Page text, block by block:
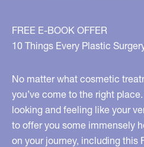
Improve
Your
FREE E-BOOK OFFER
10 Things Every Plastic
No matter what cosmetic
you’ve come to the right
looking and feeling like your
to offer you some immensely
on your journey, including this